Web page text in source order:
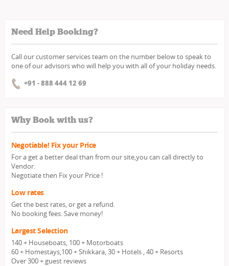
Need Help Booking?
Call our customer services team on the number below to speak to
one of our advisors who will help you with all of your holiday needs.
+91 - 888 444 12 69
Why Book with us?
Negotiable! Fix your Price
For a get a better deal than from our site,you can call directly to
Vendor.
Negotiate then Fix your Price !
Low rates
Get the best rates, or get a refund.
No booking fees. Save money!
Largest Selection
140 + Houseboats, 100 + Motorboats
60 + Homestays,100 + Shikkara, 30 + Hotels , 40 + Resorts
Over 300 + guest reviews